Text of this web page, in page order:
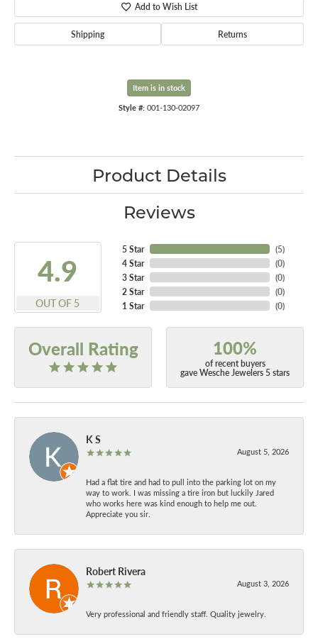
Add to Wish List
Shipping Returns
Item is in stock
Style #: 001-130-02097
Product Details
Reviews
4.9
OUT OF 5
5 Star
4 Star
3 Star
2 Star
1 Star
(5)
(0)
(0)
(0)
(0)
Overall Rating 100%
of recent buyers
gave Wesche Jewelers 5 stars
K S
August 5, 2026
Had a flat tire and had to pull into the parking lot on my
way to work. I was missing a tire iron but luckily Jared
who works here was kind enough to help me out.
Appreciate you sir.
Robert Rivera
August 3, 2026
Very professional and friendly staff. Quality jewelry.